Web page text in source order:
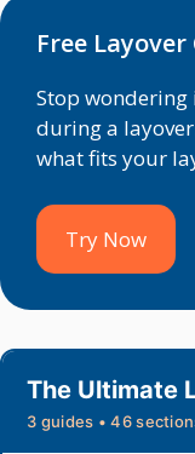
Free
Stop
during a
what fits your
Try Now
The Ultimate
3 guides • 46